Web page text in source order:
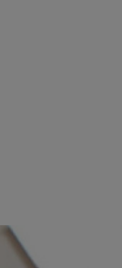
you have a question or concern?